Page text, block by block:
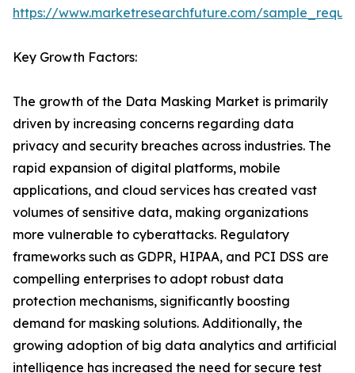
https://www.marketresearchfuture.com/
Key Growth Factors:
The growth of the Data Masking Market is primarily
driven by increasing concerns regarding data
privacy and security breaches across industries. The
rapid expansion of digital platforms, mobile
applications, and cloud services has created vast
volumes of sensitive data, making organizations
more vulnerable to cyberattacks. Regulatory
frameworks such as GDPR, HIPAA, and PCI DSS are
compelling enterprises to adopt robust data
protection mechanisms, significantly boosting
demand for masking solutions. Additionally, the
growing adoption of big data analytics and artificial
intelligence has increased the need for secure test